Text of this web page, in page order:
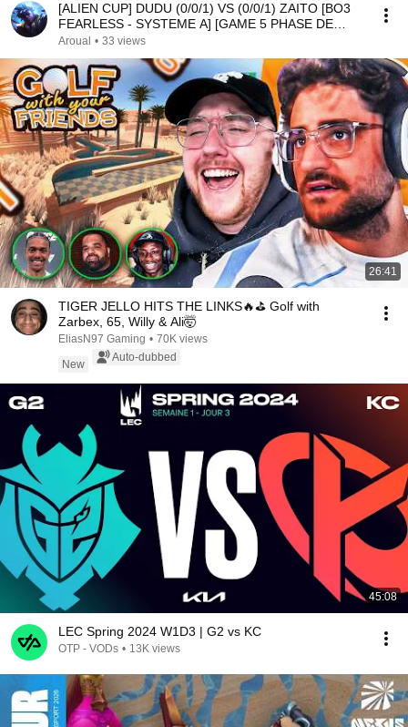
[ALIEN CUP] DUDU (0/0/1) VS (0/0/1) ZAITO [BO3
FEARLESS - SYSTEME A] [GAME 5 PHASE DE
SYSTEME]
Aroual • 33 views
26:41
TIGER JELLO HITS THE LINKS🔥⛳ Golf with
Zarbex, 65, Willy & Ali🤯
EliasN97 Gaming • 70K views
New
Auto-dubbed
45:08
LEC Spring 2024 W1D3 | G2 vs KC
OTP - VODs • 13K views